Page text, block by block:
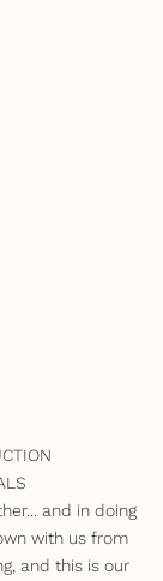
and in doing
with us from
and this is our